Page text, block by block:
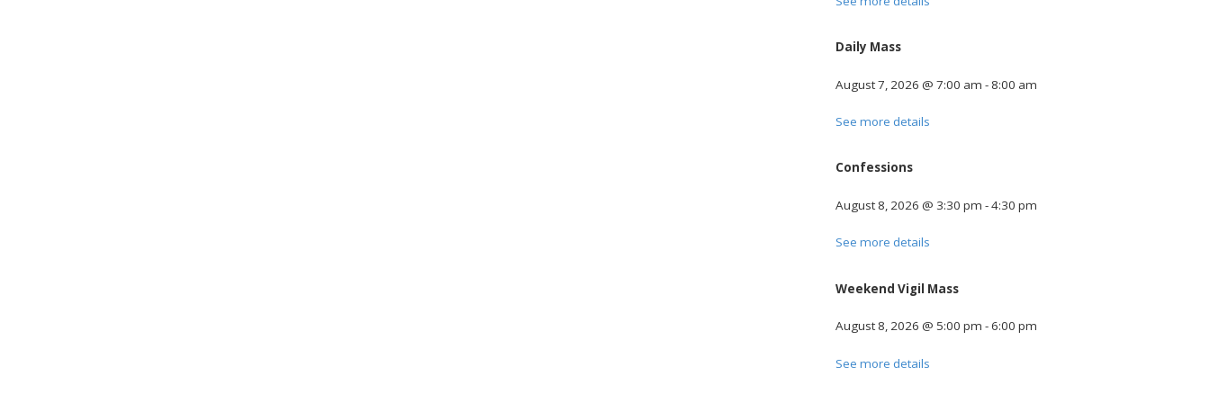
Daily Mass
August 7, 2026 @ 7:00 am - 8:00 am
See more details
Confessions
August 8, 2026 @ 3:30 pm -4:30 pm
See more details
Weekend Vigil Mass
August 8, 2026 @ 5:00 pm -6:00 pm
See more details